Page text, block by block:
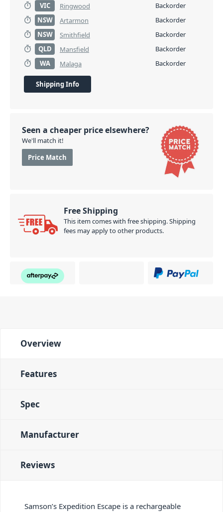
VIC
Ringwood
Backorder
NSW
Artarmon
Backorder
NSW
Smithfield
Backorder
QLD
Mansfield
Backorder
WA
Malaga Backorder
Shipping Info
Seen a cheaper price elsewhere?
We'll match it!
Price Match
Free Shipping
This item comes with free shipping. Shipping
fees may apply to other products.
Overview
Features
Spec
Manufacturer
Reviews
Samson’s Expedition Escape is a rechargeable